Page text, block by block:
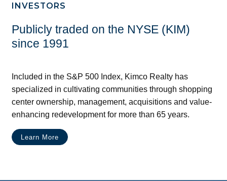
INVESTORS
Publicly traded on the NYSE (KIM)
since 1991
Included in the S&P 500 Index, Kimco Realty has
specialized in cultivating communities through shopping
center ownership, management, acquisitions and value-
enhancing redevelopment for more than 65 years.
Learn More